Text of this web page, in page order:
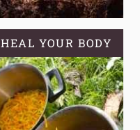
HEAL YOUR BODY